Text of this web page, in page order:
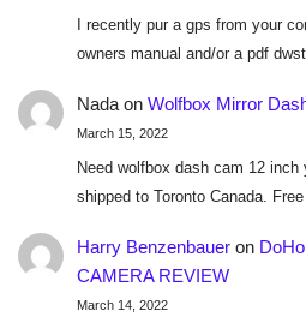
I recently pur a gps from your
owners manual and/or a pdf
Nadaon Wolfbox Mirror
March 15, 2022
Need wolfbox dash cam 12
shipped to Toronto Canada.
Harry Benzenbaueron
CAMERA REVIEW
March 14, 2022